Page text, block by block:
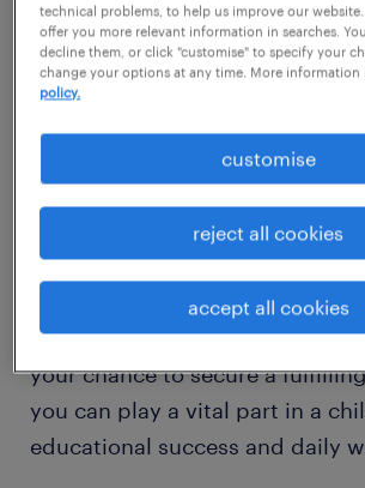
Salary: Competitive Daily Rates
Experience)
The Opportunity
individual dedicated to helping
learners thrive? Randstad
looking for Primary Teaching
join our partner schools in
your chance to secure a
you can play a vital part in a
educational success and daily
technical problems, to help us improve our website.
offer you more relevant information in searches.
decline them, or click "customise" to specify your
change your options at any time. More information
policy.
customise
reject all cookies
accept all cookies